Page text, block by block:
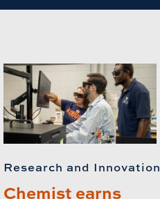
Research and Innovation
Chemist earns